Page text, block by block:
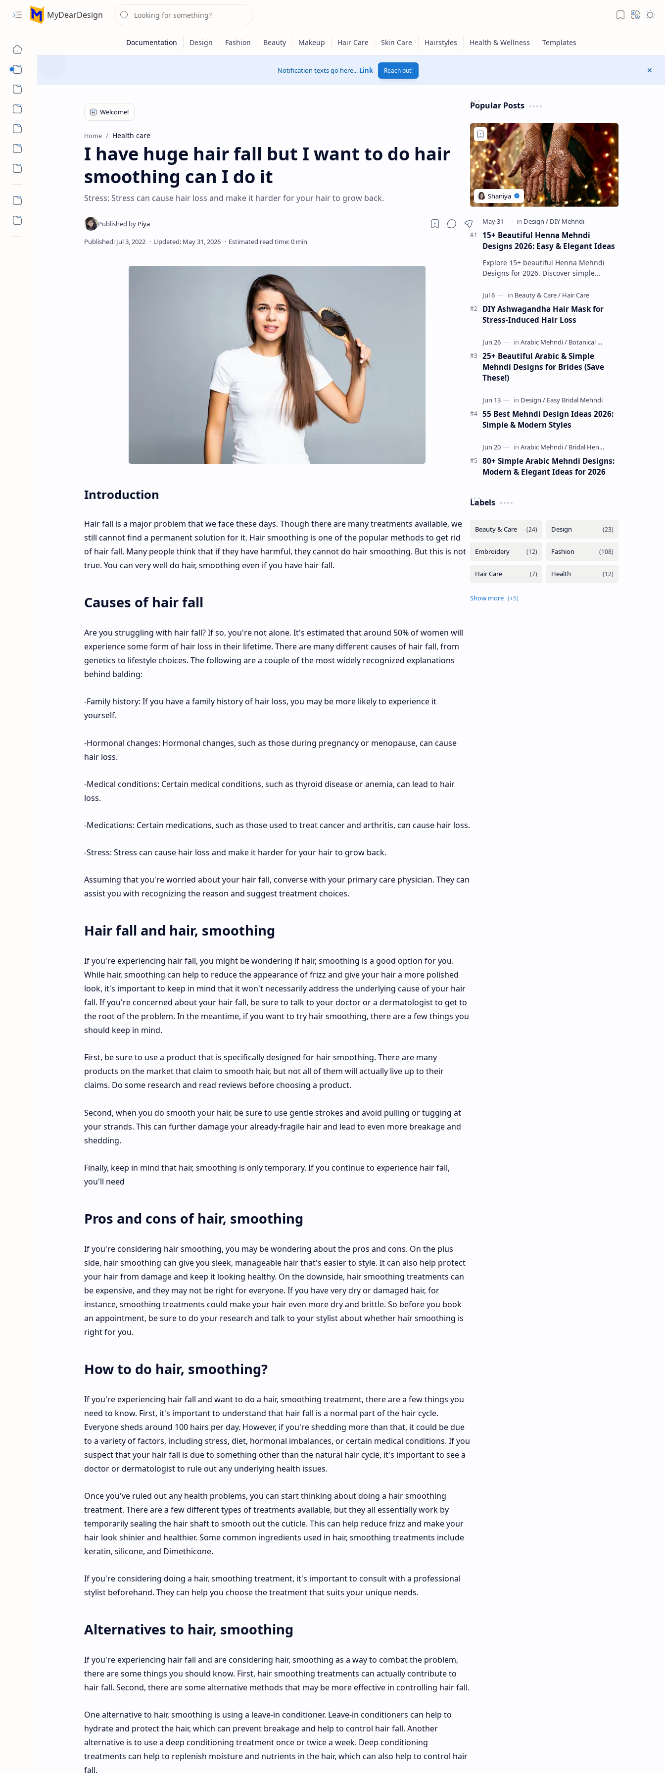
MyDearDesign
Notification texts go here... Link Reach out!
Home Health care
I have huge hair fall but I want to do hair
smoothing can I do it
Stress: Stress can cause hair loss and make it harder for your hair to grow back.
Introduction
Hair fall is a major problem that we face these days. Though there are many treatments available, we
still cannot find a permanent solution for it. Hair smoothing is one of the popular methods to get rid
of hair fall. Many people think that if they have harmful, they cannot do hair smoothing. But this is not
true. You can very well do hair, smoothing even if you have hair fall.
Causes of hair fall
Are you struggling with hair fall? If so, you're not alone. It's estimated that around 50% of women will
experience some form of hair loss in their lifetime. There are many different causes of hair fall, from
genetics to lifestyle choices. The following are a couple of the most widely recognized explanations
behind balding:
-Family history: If you have a family history of hair loss, you may be more likely to experience it
yourself.
-Hormonal changes: Hormonal changes, such as those during pregnancy or menopause, can cause
hair loss.
-Medical conditions: Certain medical conditions, such as thyroid disease or anemia, can lead to hair
loss.
-Medications: Certain medications, such as those used to treat cancer and arthritis, can cause hair loss.
-Stress: Stress can cause hair loss and make it harder for your hair to grow back.
Assuming that you're worried about your hair fall, converse with your primary care physician. They can
assist you with recognizing the reason and suggest treatment choices.
Hair fall and hair, smoothing
If you're experiencing hair fall, you might be wondering if hair, smoothing is a good option for you.
While hair, smoothing can help to reduce the appearance of frizz and give your hair a more polished
look, it's important to keep in mind that it won't necessarily address the underlying cause of your hair
fall. If you're concerned about your hair fall, be sure to talk to your doctor or a dermatologist to get to
the root of the problem. In the meantime, if you want to try hair smoothing, there are a few things you
should keep in mind.
First, be sure to use a product that is specifically designed for hair smoothing. There are many
products on the market that claim to smooth hair, but not all of them will actually live up to their
claims. Do some research and read reviews before choosing a product.
Second, when you do smooth your hair, be sure to use gentle strokes and avoid pulling or tugging at
your strands. This can further damage your already-fragile hair and lead to even more breakage and
shedding.
Finally, keep in mind that hair, smoothing is only temporary. If you continue to experience hair fall,
you'll need
Pros and cons of hair, smoothing
If you're considering hair smoothing, you may be wondering about the pros and cons. On the plus
side, hair smoothing can give you sleek, manageable hair that's easier to style. It can also help protect
your hair from damage and keep it looking healthy. On the downside, hair smoothing treatments can
be expensive, and they may not be right for everyone. If you have very dry or damaged hair, for
instance, smoothing treatments could make your hair even more dry and brittle. So before you book
an appointment, be sure to do your research and talk to your stylist about whether hair smoothing is
right for you.
How to do hair, smoothing?
If you're experiencing hair fall and want to do a hair, smoothing treatment, there are a few things you
need to know. First, it's important to understand that hair fall is a normal part of the hair cycle.
Everyone sheds around 100 hairs per day. However, if you're shedding more than that, it could be due
to a variety of factors, including stress, diet, hormonal imbalances, or certain medical conditions. If you
suspect that your hair fall is due to something other than the natural hair cycle, it's important to see a
doctor or dermatologist to rule out any underlying health issues.
Once you've ruled out any health problems, you can start thinking about doing a hair smoothing
treatment. There are a few different types of treatments available, but they all essentially work by
temporarily sealing the hair shaft to smooth out the cuticle. This can help reduce frizz and make your
hair look shinier and healthier. Some common ingredients used in hair, smoothing treatments include
keratin, silicone, and Dimethicone.
If you're considering doing a hair, smoothing treatment, it's important to consult with a professional
stylist beforehand. They can help you choose the treatment that suits your unique needs.
Alternatives to hair, smoothing
If you're experiencing hair fall and are considering hair, smoothing as a way to combat the problem,
there are some things you should know. First, hair smoothing treatments can actually contribute to
hair fall. Second, there are some alternative methods that may be more effective in controlling hair fall.
One alternative to hair, smoothing is using a leave-in conditioner. Leave-in conditioners can help to
hydrate and protect the hair, which can prevent breakage and help to control hair fall. Another
alternative is to use a deep conditioning treatment once or twice a week. Deep conditioning
treatments can help to replenish moisture and nutrients in the hair, which can also help to control hair
fall.
Popular Posts
15+ Beautiful Henna Mehndi
Designs 2026: Easy & Elegant Ideas
Explore 15+ beautiful Henna Mehndi
Designs for 2026. Discover simple
Indian mehndi by MyDearDesign.
DIY Ashwagandha Hair Mask for
Stress-Induced Hair Loss
25+ Beautiful Arabic & Simple
Mehndi Designs for Brides (Save
These!)
55 Best Mehndi Design Ideas 2026:
Simple & Modern Styles
80+ Simple Arabic Mehndi Designs:
Modern & Elegant Ideas for 2026
Labels